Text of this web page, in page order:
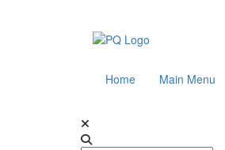
Home Main Menu